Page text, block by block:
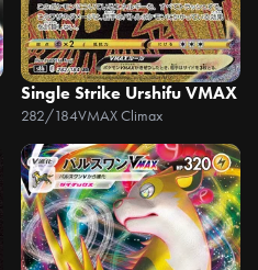
Single Strike Urshifu VMAX
282/184VMAX Climax